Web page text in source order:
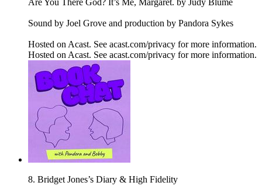
Are You There God? It’s Me, Margaret. by Judy Blume
Sound by Joel Grove and production by Pandora Sykes
Hosted on Acast. See acast.com/privacy for more information.
Hosted on Acast. See acast.com/privacy for more information.
8. Bridget Jones’s Diary & High Fidelity